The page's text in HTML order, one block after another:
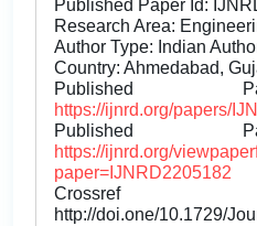
Published Paper Id:
Research Area:
Author Type: Indian
Country: Ahmedabad,
Published
https://ijnrd.org/papers/
Published
https://ijnrd.org/
paper=IJNRD2205182
http://doi.one/10.1729/